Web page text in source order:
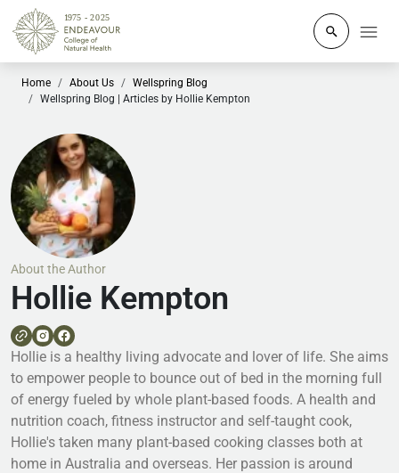
Click to
Home About Us
Wellspring Blog
Wellspring Blog | Articles by Hollie Kempton
About the Author
Hollie Kempton
Hollie is a healthy living advocate and lover of life. She aims
to empower people to bounce out of bed in the morning full
of energy fueled by whole plant-based foods. A health and
nutrition coach, fitness instructor and self-taught cook,
Hollie's taken many plant-based cooking classes both at
home in Australia and overseas. Her passion is around